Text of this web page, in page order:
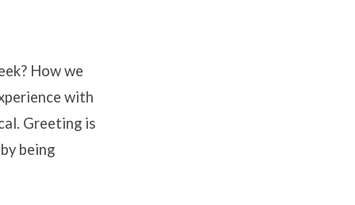
How we
with
Greeting is
being